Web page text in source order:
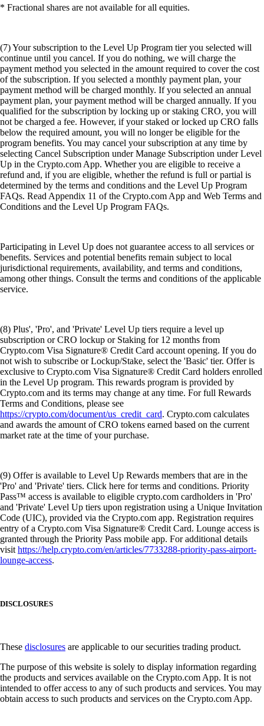
* Fractional shares are not available for all equities.
(7) Your subscription to the Level Up Program tier you selected will
continue until you cancel. If you do nothing, we will charge the
payment method you selected in the amount required to cover the cost
of the subscription. If you selected a monthly payment plan, your
payment method will be charged monthly. If you selected an annual
payment plan, your payment method will be charged annually. If you
qualified for the subscription by locking up or staking CRO, you will
not be charged a fee. However, if your staked or locked up CRO falls
below the required amount, you will no longer be eligible for the
program benefits. You may cancel your subscription at any time by
selecting Cancel Subscription under Manage Subscription under Level
Up in the Crypto.com App. Whether you are eligible to receive a
refund and, if you are eligible, whether the refund is full or partial is
determined by the terms and conditions and the Level Up Program
FAQs. Read Appendix 11 of the Crypto.com App and Web Terms and
Conditions and the Level Up Program FAQs.
Participating in Level Up does not guarantee access to all services or
benefits. Services and potential benefits remain subject to local
jurisdictional requirements, availability, and terms and conditions,
among other things. Consult the terms and conditions of the applicable
service.
(8) Plus', 'Pro', and 'Private' Level Up tiers require a level up
subscription or CRO lockup or Staking for 12 months from
Crypto.com Visa Signature® Credit Card account opening. If you do
not wish to subscribe or Lockup/Stake, select the 'Basic' tier. Offer is
exclusive to Crypto.com Visa Signature® Credit Card holders enrolled
in the Level Up program. This rewards program is provided by
Crypto.com and its terms may change at any time. For full Rewards
Terms and Conditions, please see
https://crypto.com/document/us_credit_card. Crypto.com calculates
and awards the amount of CRO tokens earned based on the current
market rate at the time of your purchase.
(9) Offer is available to Level Up Rewards members that are in the
'Pro' and 'Private' tiers. Click here for terms and conditions. Priority
Pass™ access is available to eligible crypto.com cardholders in 'Pro'
and 'Private' Level Up tiers upon registration using a Unique Invitation
Code (UIC), provided via the Crypto.com app. Registration requires
entry of a Crypto.com Visa Signature® Credit Card. Lounge access is
granted through the Priority Pass mobile app. For additional details
visithttps://help.crypto.com/en/articles/7733288-priority-pass-airport-
lounge-access.
DISCLOSURES
These disclosures are applicable to our securities trading product.
The purpose of this website is solely to display information regarding
the products and services available on the Crypto.com App. It is not
intended to offer access to any of such products and services. You may
obtain access to such products and services on the Crypto.com App.